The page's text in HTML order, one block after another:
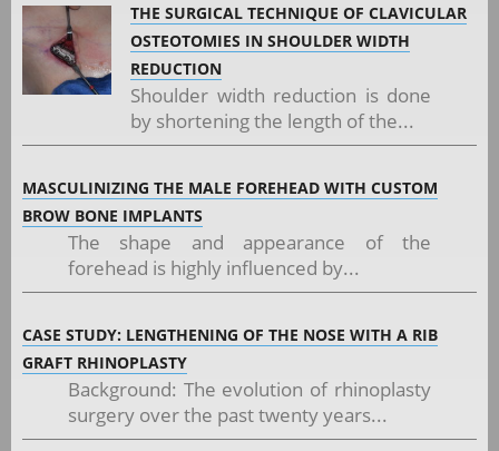
THE SURGICAL TECHNIQUE OF CLAVICULAR
OSTEOTOMIES IN SHOULDER WIDTH
REDUCTION
Shoulder width reduction is done
by shortening the length of the...
MASCULINIZING THE MALE FOREHEAD WITH CUSTOM
BROW BONE IMPLANTS
The shape and appearance of the
forehead is highly influenced by...
CASE STUDY: LENGTHENING OF THE NOSE WITH A RIB
GRAFT RHINOPLASTY
Background: The evolution of rhinoplasty
surgery over the past twenty years...